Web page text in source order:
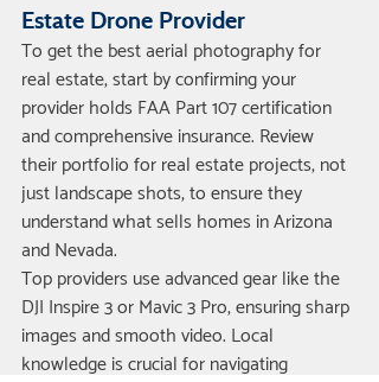
Estate Drone Provider
To get the best aerial photography for
real estate, start by confirming your
provider holds FAA Part 107 certification
and comprehensive insurance. Review
their portfolio for real estate projects, not
just landscape shots, to ensure they
understand what sells homes in Arizona
and Nevada.
Top providers use advanced gear like the
DJI Inspire 3 or Mavic 3 Pro, ensuring sharp
images and smooth video. Local
knowledge is crucial for navigating